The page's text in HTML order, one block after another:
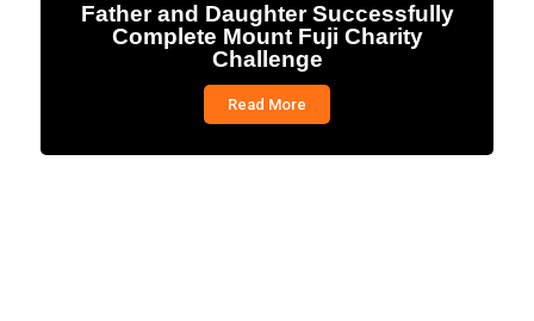
Father and Daughter Successfully
Complete Mount Fuji Charity
Challenge
Read More